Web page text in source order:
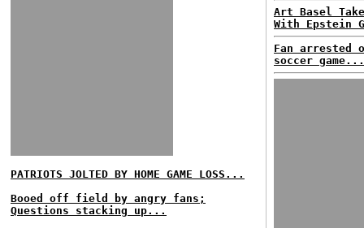
PATRIOTS JOLTED BY HOME GAME LOSS...
Booed off field by angry fans;
Questions stacking up...
Art Basel
With
Fan
soccer game...